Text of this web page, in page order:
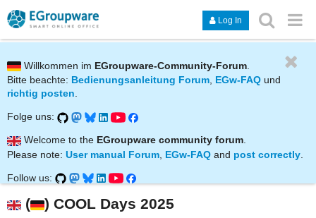
Log In
Willkommen im EGroupware-Community-Forum
Bitte beachte: Bedienungsanleitung Forum, EGw-FAQ und
richtig posten.
Folge uns:
Welcome to the EGroupware community forum.
Please note: User manual Forum EGw-FAQ and post correctly
Follow us:
( ) COOL Days 2025